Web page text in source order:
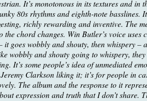
It’s monotonous in its textures and in
80s rhythms and eighth-note basslines.
richly rewarding and inventive. The
the chord changes. Win Butler’s voice uses
it goes wobbly and shouty, then whispery –
wobbly and shouty going to whispery,
It’s some people’s idea of unmediated
Clarkson liking it; it’s for people in
The album and the response to it
expression and truth that I don’t share.